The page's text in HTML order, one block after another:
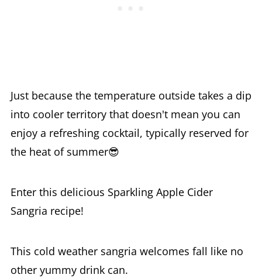
Just because the temperature outside takes a dip
into cooler territory that doesn't mean you can
enjoy a refreshing cocktail, typically reserved for
the heat of summer😎
Enter this delicious Sparkling Apple Cider
Sangria recipe!
This cold weather sangria welcomes fall like no
other yummy drink can.